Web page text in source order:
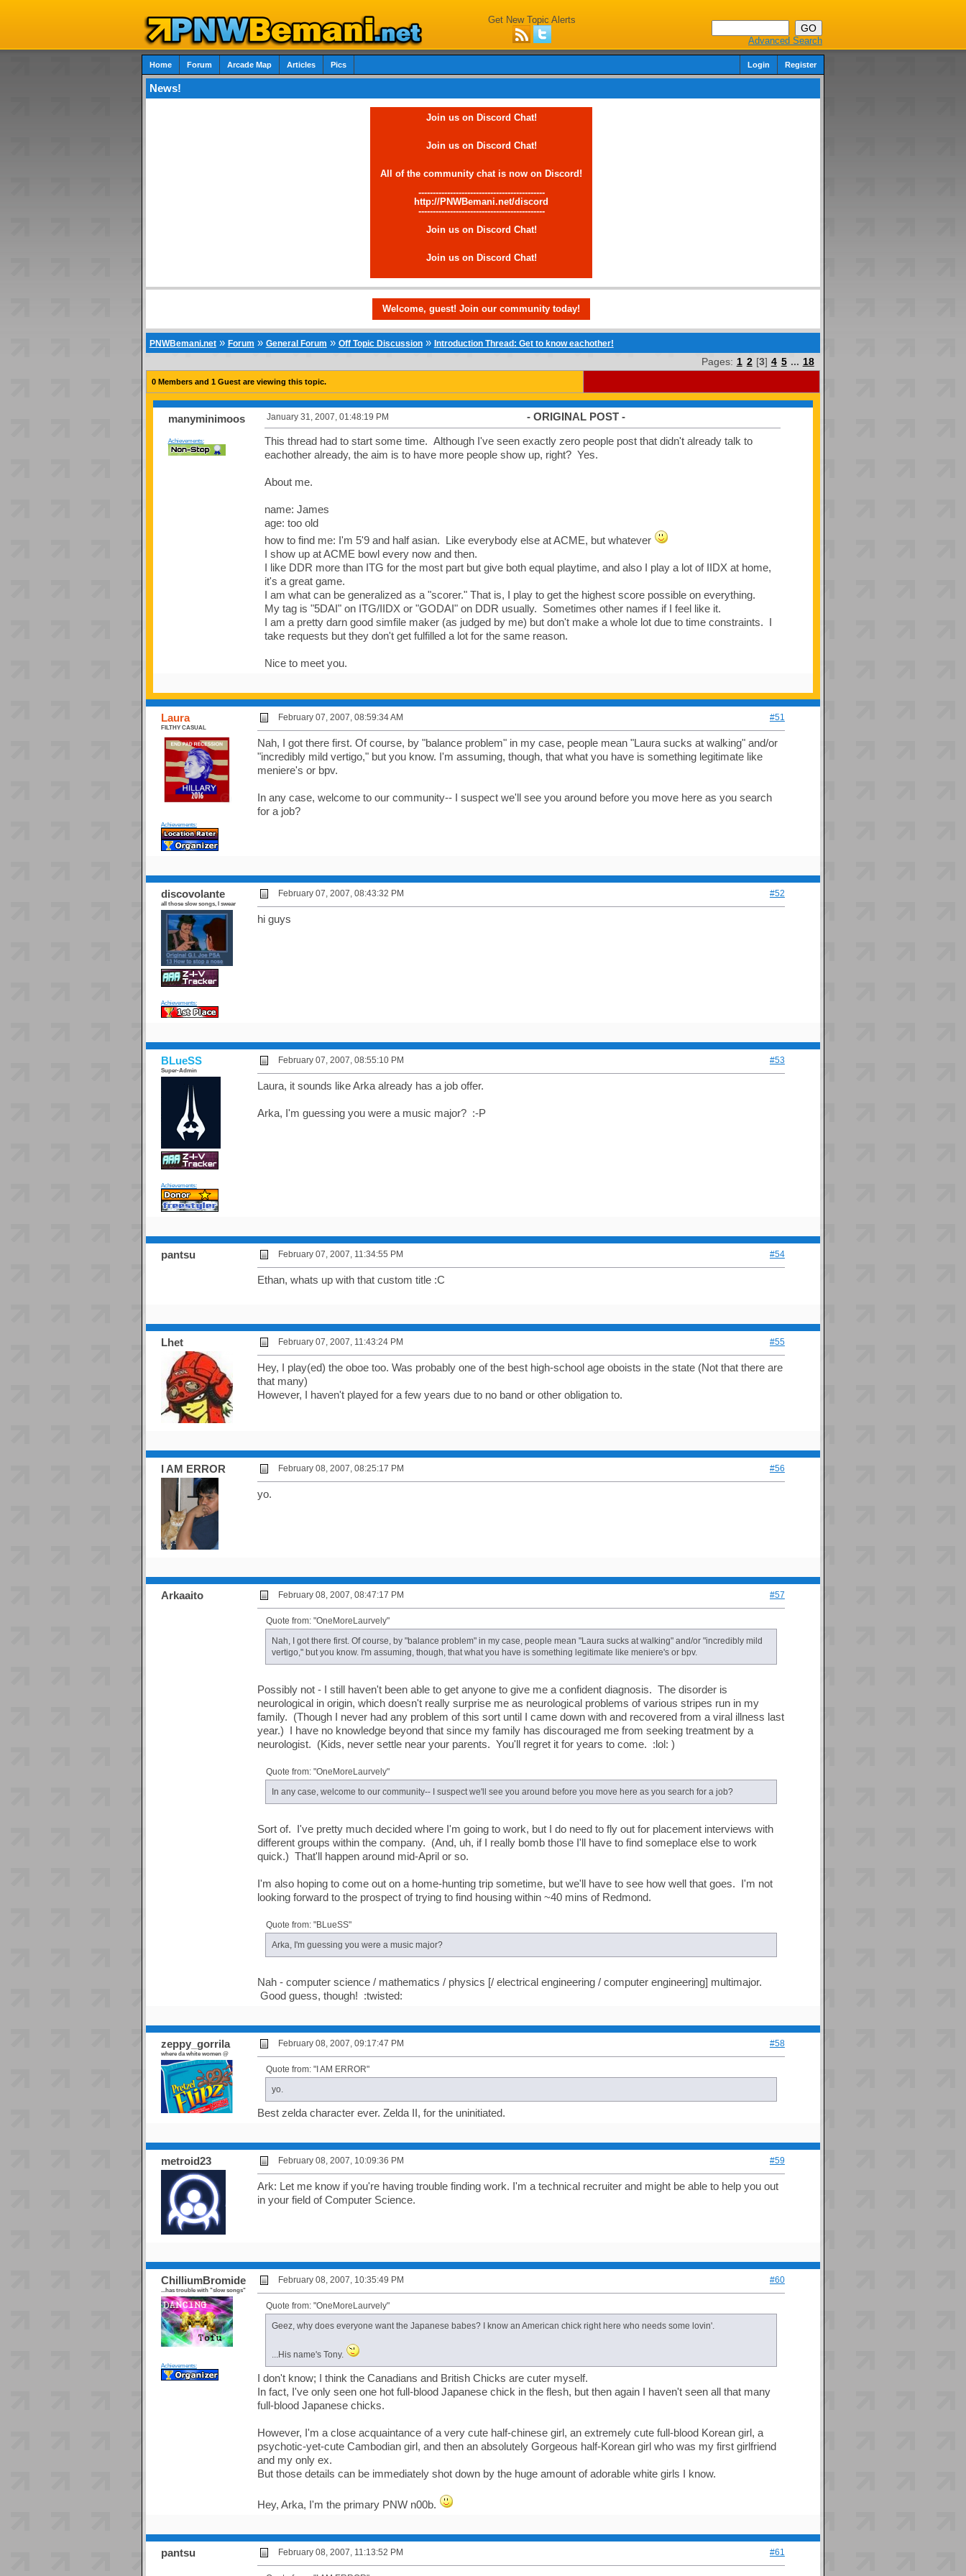
Get New Topic Alerts
Advanced Search
Home Forum Arcade Map Articles Pics Login Register
News!
Join us on Discord Chat!
Join us on Discord Chat!
All of the community chat is now on Discord!
--------------------------------------------
http://PNWBemani.net/discord
--------------------------------------------
Join us on Discord Chat!
Join us on Discord Chat!
Welcome, guest! Join our community today!
PNWBemani.net» Forum » General Forum » Off Topic Discussion» Introduction Thread: Get to know eachother!
Pages: 1 2 [3] 4 5 ... 18
0 Members and 1 Guest are viewing this topic.
manyminimoos
Achievements:
January 31, 2007, 01:48:19 PM - ORIGINAL POST -
This thread had to start some time. Although I've seen exactly zero people post that didn't already talk to
eachother already, the aim is to have more people show up, right? Yes.
About me.
name: James
age: too old
how to find me: I'm 5'9 and half asian. Like everybody else at ACME, but whatever
I show up at ACME bowl every now and then.
I like DDR more than ITG for the most part but give both equal playtime, and also I play a lot of IIDX at home,
it's a great game.
I am what can be generalized as a "scorer." That is, I play to get the highest score possible on everything.
My tag is "5DAI" on ITG/IIDX or "GODAI" on DDR usually. Sometimes other names if I feel like it.
I am a pretty darn good simfile maker (as judged by me) but don't make a whole lot due to time constraints. I
take requests but they don't get fulfilled a lot for the same reason.
Nice to meet you.
Laura
FILTHY CASUAL
Achievements:
February 07, 2007, 08:59:34 AM #51
Nah, I got there first. Of course, by "balance problem" in my case, people mean "Laura sucks at walking" and/or
"incredibly mild vertigo," but you know. I'm assuming, though, that what you have is something legitimate like
meniere's or bpv.
In any case, welcome to our community-- I suspect we'll see you around before you move here as you search
for a job?
discovolante
all those slow songs, I swear
Achievements:
February 07, 2007, 08:43:32 PM #52
hi guys
BLueSS
Super-Admin
Achievements:
February 07, 2007, 08:55:10 PM #53
Laura, it sounds like Arka already has a job offer.
Arka, I'm guessing you were a music major? :-P
pantsu February 07, 2007, 11:34:55 PM #54
Ethan, whats up with that custom title :C
Lhet February 07, 2007, 11:43:24 PM #55
Hey, I play(ed) the oboe too. Was probably one of the best high-school age oboists in the state (Not that there are
that many)
However, I haven't played for a few years due to no band or other obligation to.
I AM ERROR February 08, 2007, 08:25:17 PM #56
yo.
Arkaaito February 08, 2007, 08:47:17 PM #57
Quote from: "OneMoreLaurvely"
Nah, I got there first. Of course, by "balance problem" in my case, people mean "Laura sucks at walking" and/or "incredibly mild
vertigo," but you know. I'm assuming, though, that what you have is something legitimate like meniere's or bpv.
Possibly not - I still haven't been able to get anyone to give me a confident diagnosis. The disorder is
neurological in origin, which doesn't really surprise me as neurological problems of various stripes run in my
family. (Though I never had any problem of this sort until I came down with and recovered from a viral illness last
year.) I have no knowledge beyond that since my family has discouraged me from seeking treatment by a
neurologist. (Kids, never settle near your parents. You'll regret it for years to come. :lol: )
Quote from: "OneMoreLaurvely"
In any case, welcome to our community-- I suspect we'll see you around before you move here as you search for a job?
Sort of. I've pretty much decided where I'm going to work, but I do need to fly out for placement interviews with
different groups within the company. (And, uh, if I really bomb those I'll have to find someplace else to work
quick.) That'll happen around mid-April or so.
I'm also hoping to come out on a home-hunting trip sometime, but we'll have to see how well that goes. I'm not
looking forward to the prospect of trying to find housing within ~40 mins of Redmond.
Quote from: "BLueSS"
Arka, I'm guessing you were a music major?
Nah - computer science / mathematics / physics [/ electrical engineering / computer engineering] multimajor.
Good guess, though! :twisted:
zeppy_gorrila
where da white women @
February 08, 2007, 09:17:47 PM #58
Quote from: "I AM ERROR"
yo.
Best zelda character ever. Zelda II, for the uninitiated.
metroid23 February 08, 2007, 10:09:36 PM #59
Ark: Let me know if you're having trouble finding work. I'm a technical recruiter and might be able to help you out
in your field of Computer Science.
ChilliumBromide
...has trouble with "slow songs"
Achievements:
February 08, 2007, 10:35:49 PM #60
Quote from: "OneMoreLaurvely"
Geez, why does everyone want the Japanese babes? I know an American chick right here who needs some lovin'.
...His name's Tony.
I don't know; I think the Canadians and British Chicks are cuter myself.
In fact, I've only seen one hot full-blood Japanese chick in the flesh, but then again I haven't seen all that many
full-blood Japanese chicks.
However, I'm a close acquaintance of a very cute half-chinese girl, an extremely cute full-blood Korean girl, a
psychotic-yet-cute Cambodian girl, and then an absolutely Gorgeous half-Korean girl who was my first girlfriend
and my only ex.
But those details can be immediately shot down by the huge amount of adorable white girls I know.
Hey, Arka, I'm the primary PNW n00b.
pantsu February 08, 2007, 11:13:52 PM #61